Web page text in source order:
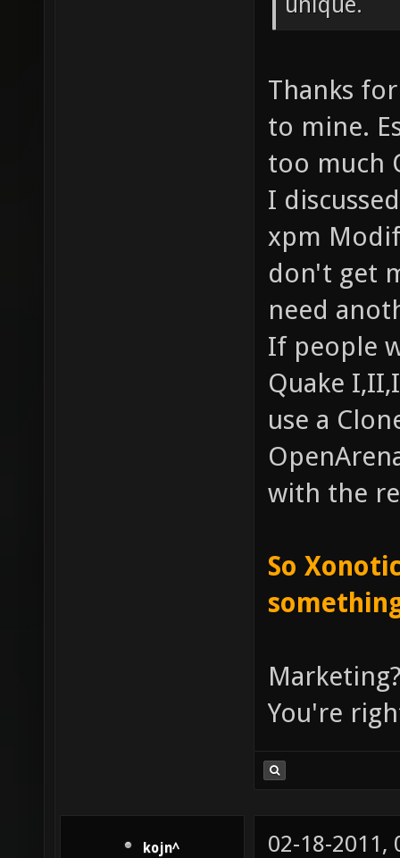
Thanks
to mine.
too much
I
xpm
don't get
need
If people
Quake
use a
with the
So
You're
kojn^
02-18-2011,